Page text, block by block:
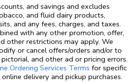
and savings and excludes
and fluid dairy products,
and any fees, charges, and taxes.
with any other promotion, offer,
other restrictions may apply. We
or cancel offers/orders and/or to
and other ad or pricing errors.
Ordering Services Terms Link Opens in
for specific
delivery and pickup purchases.